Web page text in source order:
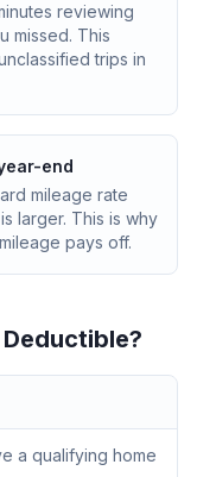
reviewing
missed. This
trips in
end
mileage rate
larger. This is why
pays off.
a qualifying home